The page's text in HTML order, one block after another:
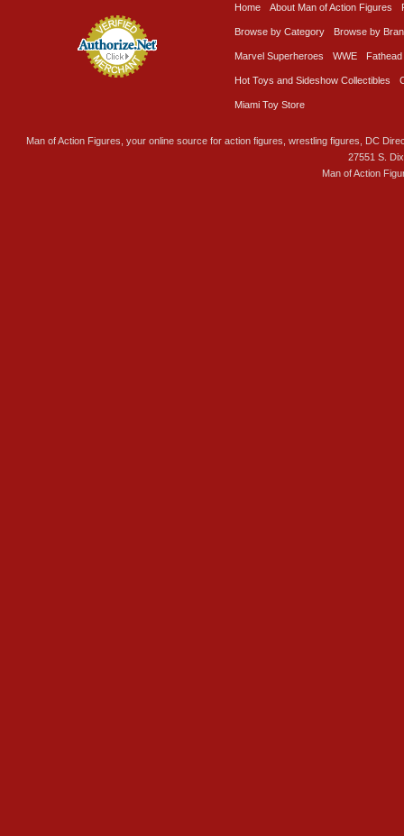
Home About Man of Action Figures
Browse by Category Browse by
Marvel Superheroes WWE Fathead
Hot Toys and Sideshow Collectibles
Miami Toy Store
Man of Action Figures, your online source for action figures, wrestling figures, DC
27551 S.
Man of Action